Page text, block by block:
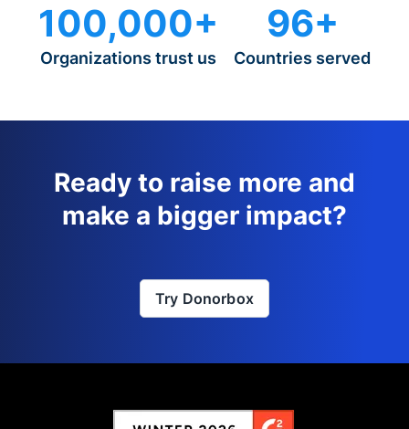
100,000+
Organizations trust us
96+
Countries served
Ready to raise more and
make a bigger impact?
Try Donorbox